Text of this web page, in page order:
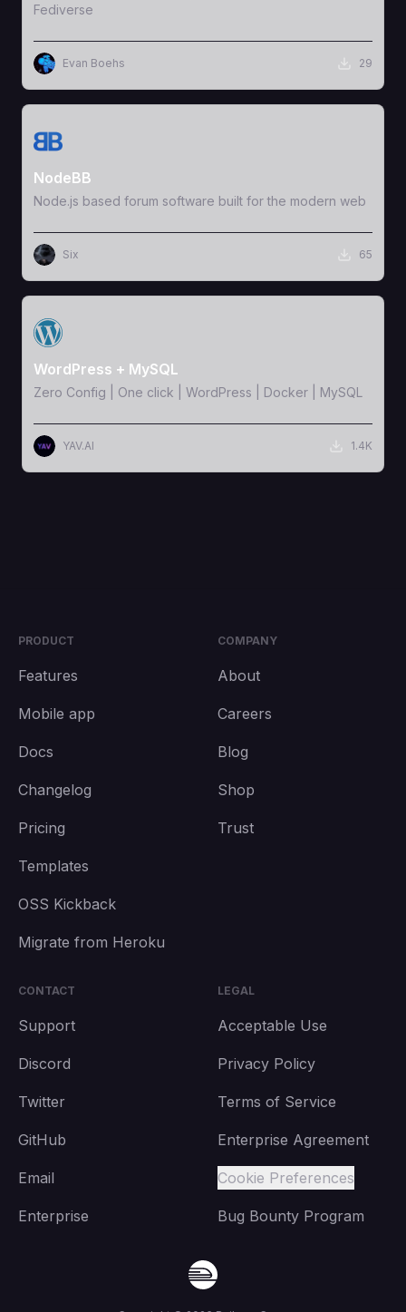
Fediverse
Evan Boehs 29
View Template
NodeBB
Node.js based forum software built for the modern web
Six 65
View Template
WordPress + MySQL
Zero Config | One click | WordPress | Docker | MySQL
YAV.AI 1.4K
PRODUCT
Features
Mobile app
Docs
Changelog
Pricing
Templates
OSS Kickback
Migrate from Heroku
COMPANY
About
Careers
Blog
Shop
Trust
CONTACT
Support
Discord
Twitter
GitHub
Email
Enterprise
LEGAL
Acceptable Use
Privacy Policy
Terms of Service
Enterprise Agreement
Cookie Preferences
Bug Bounty Program